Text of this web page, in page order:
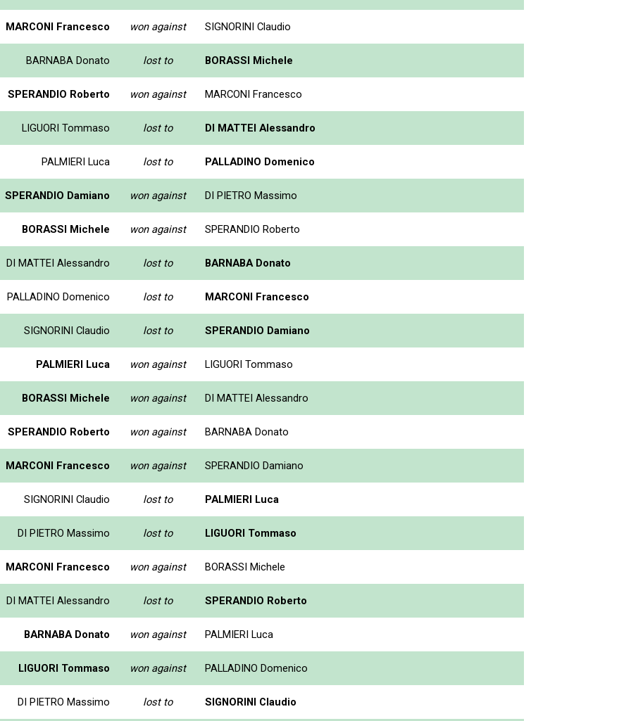
MARCONI Francesco won against SIGNORINI Claudio
BARNABA Donato lost to BORASSI Michele
SPERANDIO Roberto won against MARCONI Francesco
LIGUORI Tommaso lost to DI MATTEI Alessandro
PALMIERI Luca lost to PALLADINO Domenico
SPERANDIO Damiano won against DI PIETRO Massimo
BORASSI Michele won against SPERANDIO Roberto
DI MATTEI Alessandro lost to BARNABA Donato
PALLADINO Domenico lost to MARCONI Francesco
SIGNORINI Claudio lost to SPERANDIO Damiano
PALMIERI Luca won against LIGUORI Tommaso
BORASSI Michele won against DI MATTEI Alessandro
SPERANDIO Roberto won against BARNABA Donato
MARCONI Francesco won against SPERANDIO Damiano
SIGNORINI Claudio lost to PALMIERI Luca
DI PIETRO Massimo lost to LIGUORI Tommaso
MARCONI Francesco won against BORASSI Michele
DI MATTEI Alessandro lost to SPERANDIO Roberto
BARNABA Donato won against PALMIERI Luca
LIGUORI Tommaso won against PALLADINO Domenico
DI PIETRO Massimo lost to SIGNORINI Claudio